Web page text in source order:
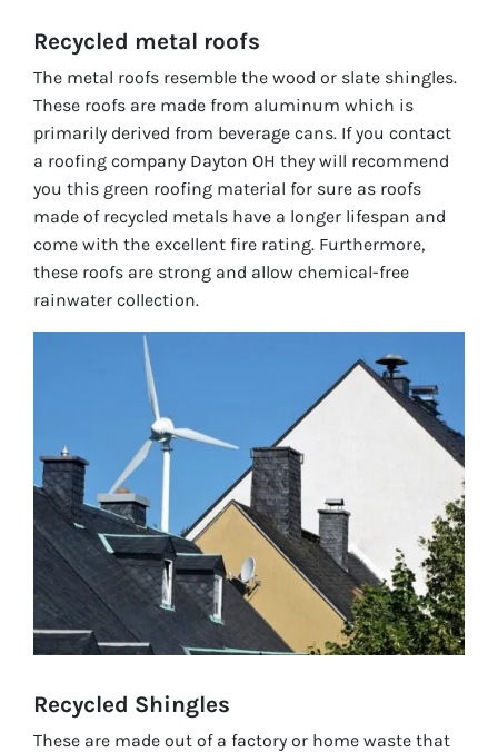
Recycled metal roofs
The metal roofs resemble the wood or slate shingles.
These roofs are made from aluminum which is
primarily derived from beverage cans. If you contact
a roofing company Dayton OH they will recommend
you this green roofing material for sure as roofs
made of recycled metals have a longer lifespan and
come with the excellent fire rating. Furthermore,
these roofs are strong and allow chemical-free
rainwater collection.
Recycled Shingles
These are made out of a factory or home waste that